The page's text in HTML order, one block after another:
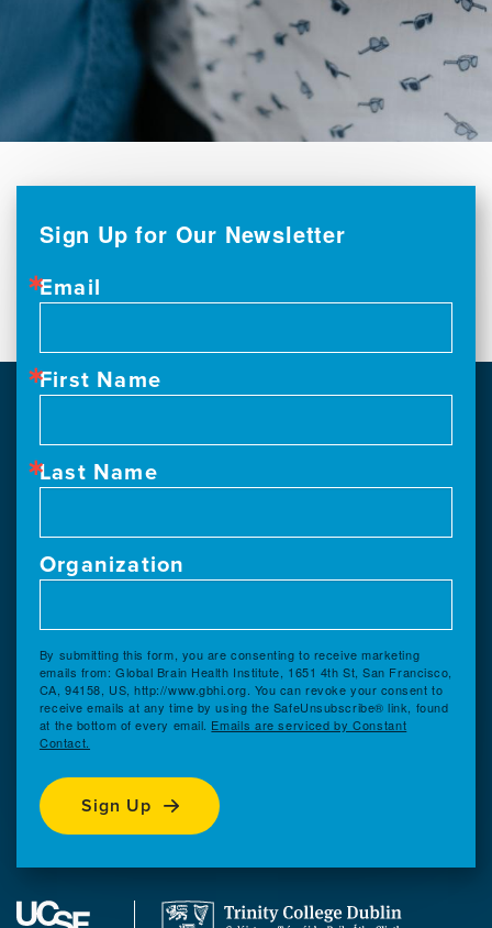
Sign Up for Our Newsletter
Email
First Name
Last Name
Organization
By submitting this form, you are consenting to receive marketing
emails from: Global Brain Health Institute, 1651 4th St, San Francisco,
CA, 94158, US, http://www.gbhi.org. You can revoke your consent to
receive emails at any time by using the SafeUnsubscribe® link, found
at the bottom of every email. Emails are serviced by Constant
Contact.
Sign Up